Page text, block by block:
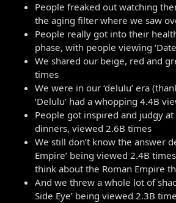
People freaked out watching
the aging filter where we saw
People really got into their
phase, with people viewing
We shared our beige, red and
times
We were in our ‘delulu’ era
‘Delulu’ had a whopping 4.4B
People got inspired and judgy
dinners, viewed 2.6B times
We still don’t know the answer
Empire’ being viewed 2.4B
think about the Roman Empire
And we threw a whole lot of
Side Eye’ being viewed 2.3B